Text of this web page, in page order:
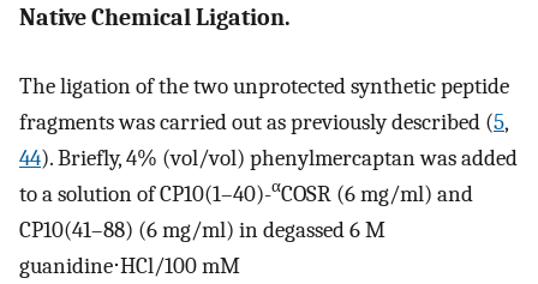
Native Chemical Ligation.
The ligation of the two unprotected synthetic peptide
fragments was carried out as previously described (5,
44). Briefly, 4% (vol/vol) phenylmercaptan was added
to a solution of CP10(1–40)-αCOSR (6 mg/ml) and
CP10(41–88) (6 mg/ml) in degassed 6 M
guanidine⋅HCl/100 mM